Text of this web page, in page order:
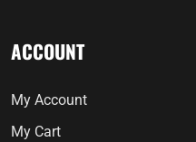
ACCOUNT
My Account
My Cart